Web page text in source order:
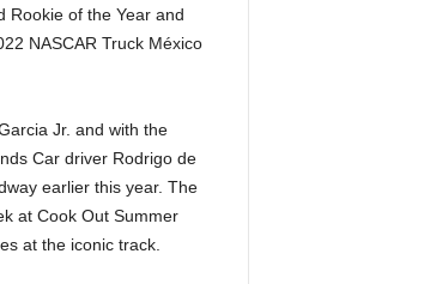
Rookie of the Year and
NASCAR Truck México
Jr. and with the
Car driver Rodrigo de
earlier this year. The
at Cook Out Summer
at the iconic track.